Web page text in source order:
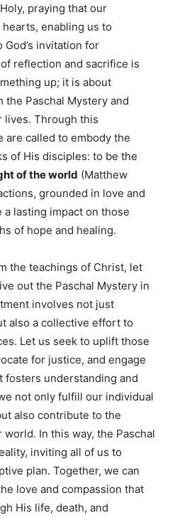
praying that our
enabling us to
invitation for
reflection and sacrifice is
up; it is about
Paschal Mystery and
lives. Through this
are called to embody the
of His disciples: to be the
of the world (Matthew
grounded in love and
a lasting impact on those
of hope and healing.
the teachings of Christ, let
out the Paschal Mystery in
involves not just
also a collective effort to
Let us seek to uplift those
for justice, and engage
fosters understanding and
not only fulfill our individual
also contribute to the
In this way, the Paschal
inviting all of us to
plan. Together, we can
love and compassion that
His life, death, and